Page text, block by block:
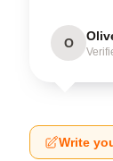
O
Write